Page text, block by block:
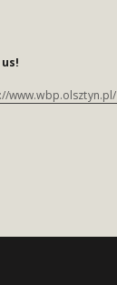
www.wbp.olsztyn.pl/